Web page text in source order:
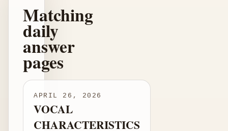
Matching
daily
answer
pages
APRIL 26, 2026
VOCAL
CHARACTERISTICS